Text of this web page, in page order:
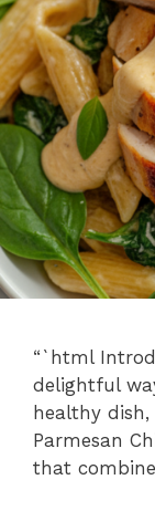
“`html
delightful
healthy
Parmesan
that